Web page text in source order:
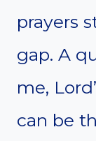
prayers
gap. A
me,
can be